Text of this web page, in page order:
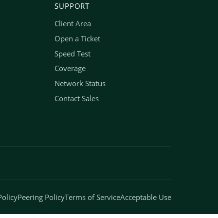
SUPPORT
Client Area
Open a Ticket
Speed Test
Coverage
Network Status
Contact Sales
Peering PolicyTerms of ServiceAcceptable Use